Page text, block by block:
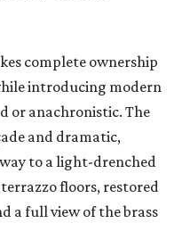
complete ownership
introducing modern
or anachronistic. The
and dramatic,
to a light-drenched
floors, restored
a full view of the brass